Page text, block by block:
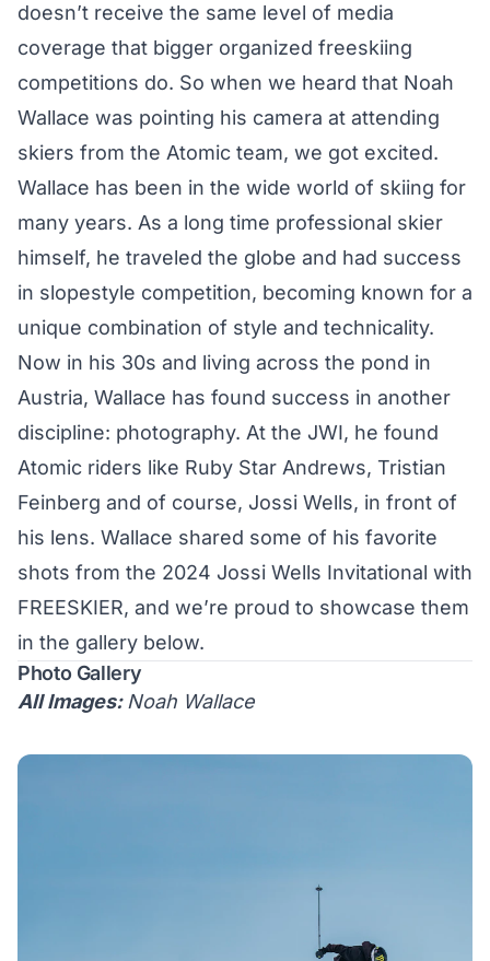
doesn’t receive the same level of media
coverage that bigger organized freeskiing
competitions do. So when we heard that Noah
Wallace was pointing his camera at attending
skiers from the Atomic team, we got excited.
Wallace has been in the wide world of skiing for
many years. As a long time professional skier
himself, he traveled the globe and had success
in slopestyle competition, becoming known for a
unique combination of style and technicality.
Now in his 30s and living across the pond in
Austria, Wallace has found success in another
discipline: photography. At the JWI, he found
Atomic riders like Ruby Star Andrews, Tristian
Feinberg and of course, Jossi Wells, in front of
his lens. Wallace shared some of his favorite
shots from the 2024 Jossi Wells Invitational with
FREESKIER, and we’re proud to showcase them
in the gallery below.
Photo Gallery
All Images: Noah Wallace